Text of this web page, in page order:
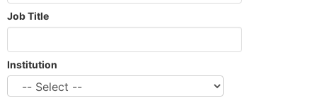
Job Title
Institution